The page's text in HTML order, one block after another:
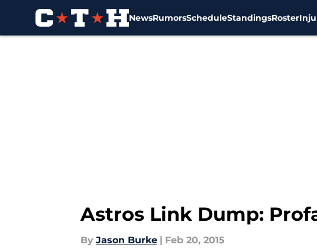
NewsRumorsScheduleStandingsRoster
Astros Link Dump:
By Jason Burke | Feb 20, 2015